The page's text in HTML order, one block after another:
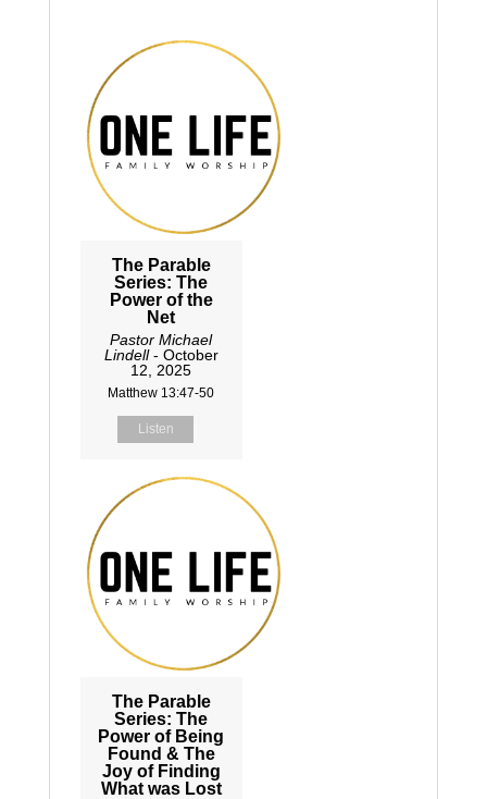
The Parable
Series: The
Power of the
Net
Pastor Michael
Lindell- October
12, 2025
Matthew 13:47-50
Listen
The Parable
Series: The
Power of Being
Found & The
Joy of Finding
What was Lost